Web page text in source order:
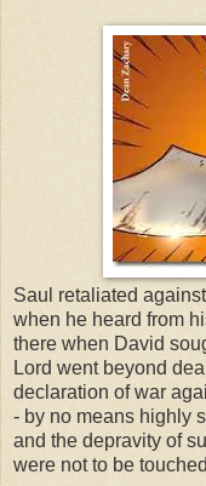
Saul retaliated
when he heard from
there when David
Lord went beyond
declaration of war
- by no means highly
and the depravity of
were not to be